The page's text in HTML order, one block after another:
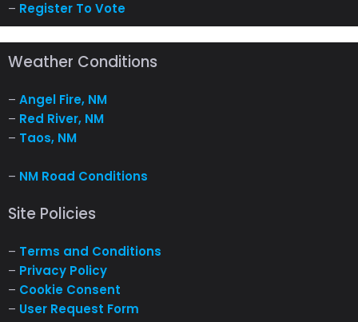
– Register To Vote
Weather Conditions
– Angel Fire, NM
– Red River, NM
– Taos, NM
– NM Road Conditions
Site Policies
– Terms and Conditions
– Privacy Policy
– Cookie Consent
– User Request Form